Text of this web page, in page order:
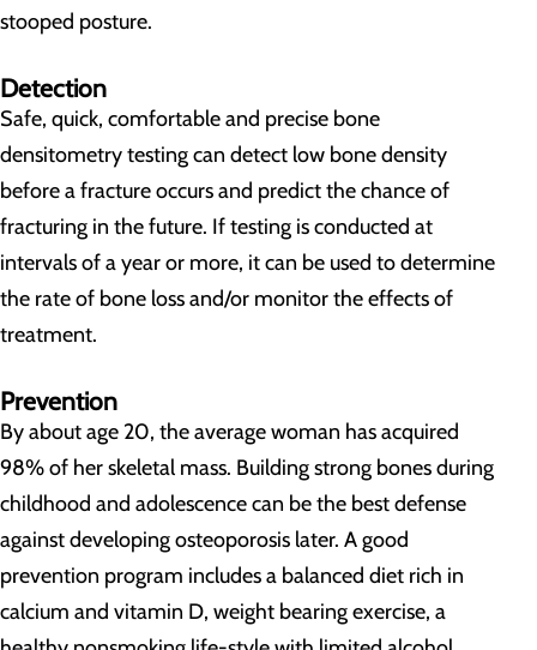
stooped posture.
Detection
Safe, quick, comfortable and precise bone
densitometry testing can detect low bone density
before a fracture occurs and predict the chance of
fracturing in the future. If testing is conducted at
intervals of a year or more, it can be used to determine
the rate of bone loss and/or monitor the effects of
treatment.
Prevention
By about age 20, the average woman has acquired
98% of her skeletal mass. Building strong bones during
childhood and adolescence can be the best defense
against developing osteoporosis later. A good
prevention program includes a balanced diet rich in
calcium and vitamin D, weight bearing exercise, a